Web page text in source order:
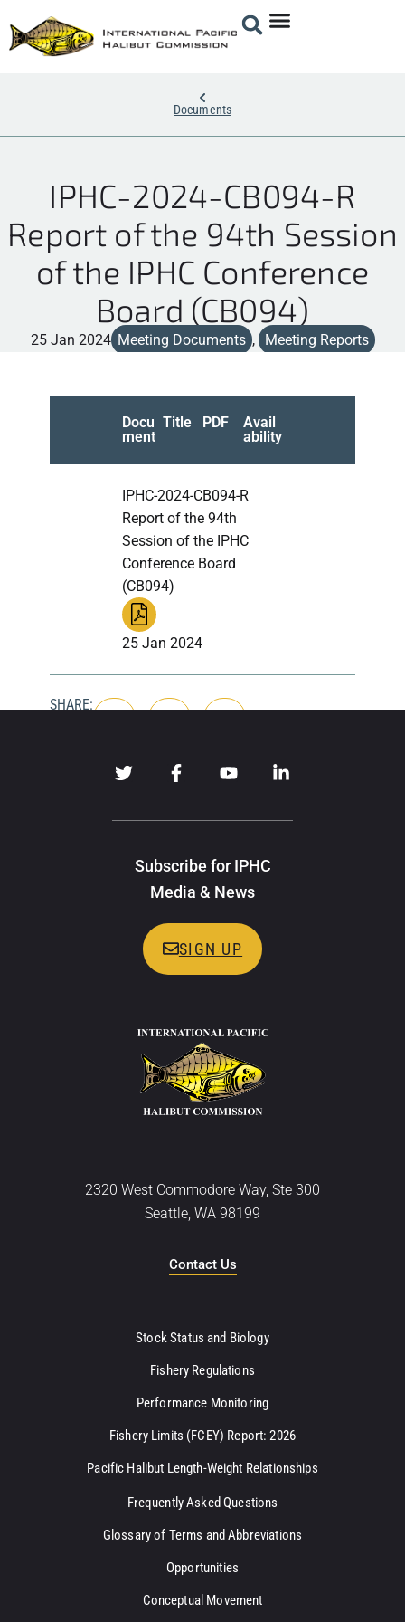
Documents
IPHC-2024-CB094-R
Report of the 94th Session
of the IPHC Conference
Board (CB094)
25 Jan 2024 Meeting Documents , Meeting Reports
Docu
ment
Title PDF
Avail
ability
IPHC-2024-CB094-R
Report of the 94th
Session of the IPHC
Conference Board
(CB094)
25 Jan 2024
SHARE:
Subscribe for IPHC
Media & News
SIGN UP
2320 West Commodore Way, Ste 300
Seattle, WA 98199
Contact Us
Stock Status and Biology
Fishery Regulations
Performance Monitoring
Fishery Limits (FCEY) Report: 2026
Pacific Halibut Length-Weight Relationships
Frequently Asked Questions
Glossary of Terms and Abbreviations
Opportunities
Conceptual Movement